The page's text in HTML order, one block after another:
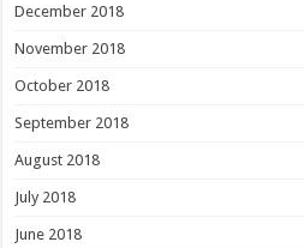
December 2018
November 2018
October 2018
September 2018
August 2018
July 2018
June 2018